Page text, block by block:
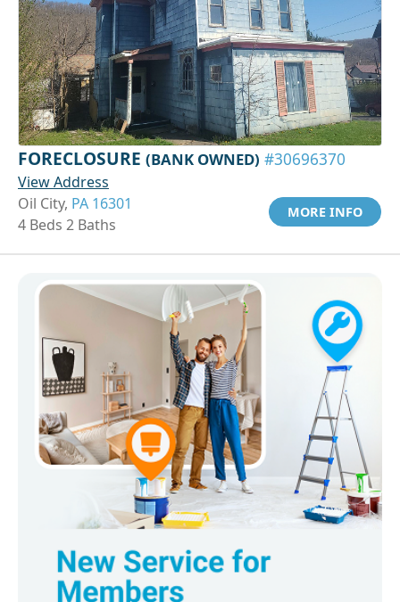
FORECLOSURE (BANK OWNED) #30696370
View Address
Oil City, PA 16301
4 Beds 2 Baths
MORE INFO